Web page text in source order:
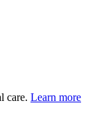
care. Learn more